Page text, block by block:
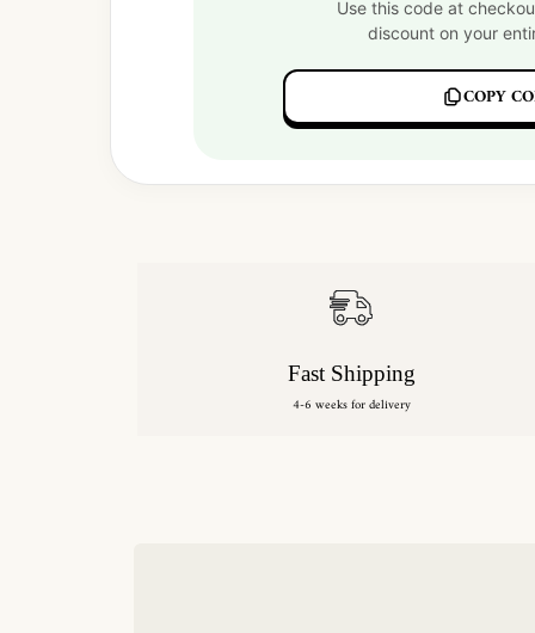
Use this code at
discount on your
COPY
Fast Shipping
4-6 weeks for delivery